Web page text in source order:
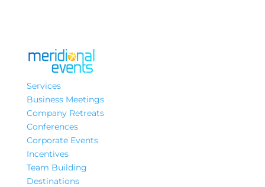
Services
Business Meetings
Company Retreats
Conferences
Corporate Events
Incentives
Team Building
Destinations